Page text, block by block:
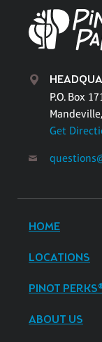
P.O. Box
Get
HOME
LOCATIONS
PINOT
ABOUT US